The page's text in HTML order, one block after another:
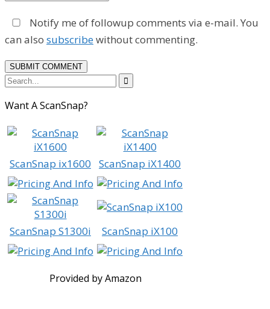
Notify me of followup comments via e-mail. You
can also subscribewithout commenting.

Want A ScanSnap?
ScanSnap ix1600 ScanSnap iX1400
ScanSnap S1300i ScanSnap iX100
Provided by Amazon